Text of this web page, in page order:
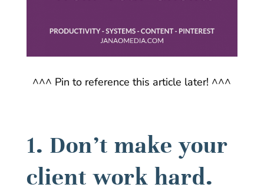
^^^ Pin to reference this article later! ^^^
1. Don’t make your
client work hard.